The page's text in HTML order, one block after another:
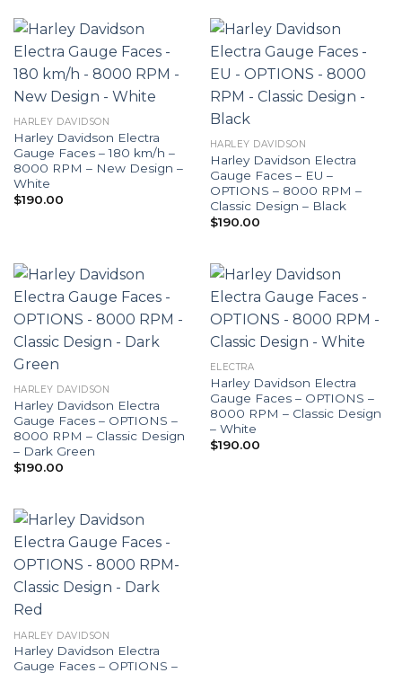
HARLEY DAVIDSON
Harley Davidson Electra
Gauge Faces – 180 km/h –
8000 RPM – New Design –
White
$190.00
HARLEY DAVIDSON
Harley Davidson Electra
Gauge Faces – EU –
OPTIONS – 8000 RPM –
Classic Design – Black
$190.00
HARLEY DAVIDSON
Harley Davidson Electra
Gauge Faces – OPTIONS –
8000 RPM – Classic Design
– Dark Green
$190.00
ELECTRA
Harley Davidson Electra
Gauge Faces – OPTIONS –
8000 RPM – Classic Design
– White
$190.00
HARLEY DAVIDSON
Harley Davidson Electra
Gauge Faces – OPTIONS –